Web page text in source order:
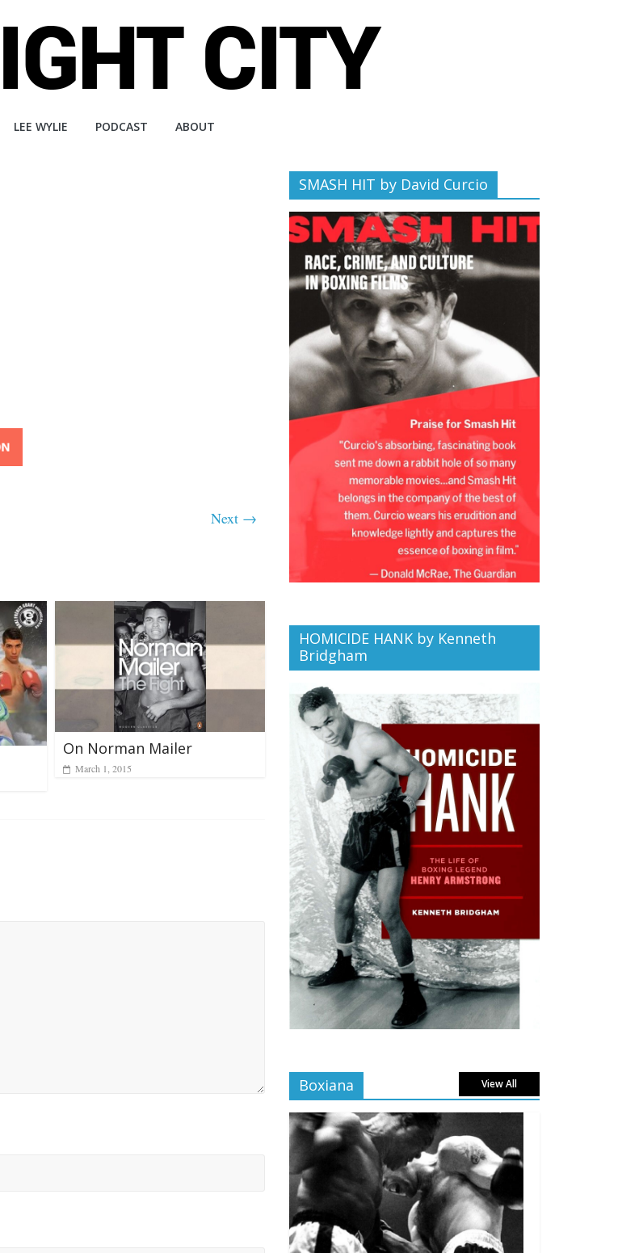
LEE WYLIE PODCAST ABOUT
Next →
On Norman Mailer
March 1, 2015
SMASH HIT by David Curcio
HOMICIDE HANK by Kenneth
Bridgham
Boxiana View All